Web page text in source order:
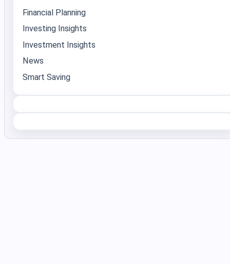
Financial Planning
Investing Insights
Investment Insights
News
Smart Saving